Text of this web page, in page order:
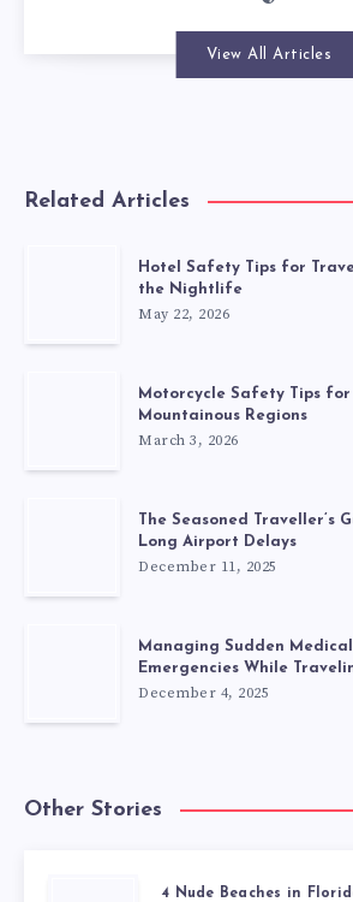
View All Articles
Related Articles
Hotel Safety Tips for
the Nightlife
May 22, 2026
Motorcycle Safety Tips
Mountainous Regions
March 3, 2026
The Seasoned Traveller’s
Long Airport Delays
December 11, 2025
Managing Sudden
Emergencies While
December 4, 2025
Other Stories
4 Nude Beaches in